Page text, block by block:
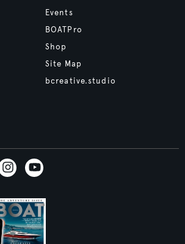
Events
BOATPro
Shop
Site Map
bcreative.studio